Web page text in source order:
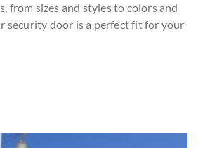
from sizes and styles to colors and
security door is a perfect fit for your